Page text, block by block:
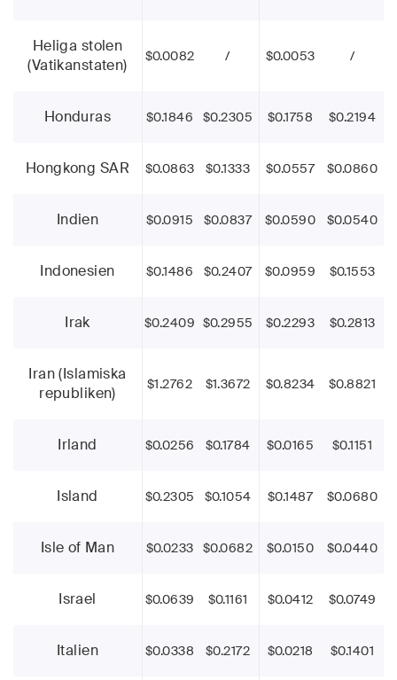
Heliga stolen
(Vatikanstaten)
$0.0082 / $0.0053 /
Honduras $0.1846 $0.2305 $0.1758 $0.2194
Hongkong SAR $0.0863 $0.1333 $0.0557 $0.0860
Indien $0.0915 $0.0837 $0.0590 $0.0540
Indonesien $0.1486 $0.2407 $0.0959 $0.1553
Irak $0.2409 $0.2955 $0.2293 $0.2813
Iran (Islamiska
republiken)
$1.2762 $1.3672 $0.8234 $0.8821
Irland $0.0256 $0.1784 $0.0165 $0.1151
Island $0.2305 $0.1054 $0.1487 $0.0680
Isle of Man $0.0233 $0.0682 $0.0150 $0.0440
Israel $0.0639 $0.1161 $0.0412 $0.0749
Italien $0.0338 $0.2172 $0.0218 $0.1401